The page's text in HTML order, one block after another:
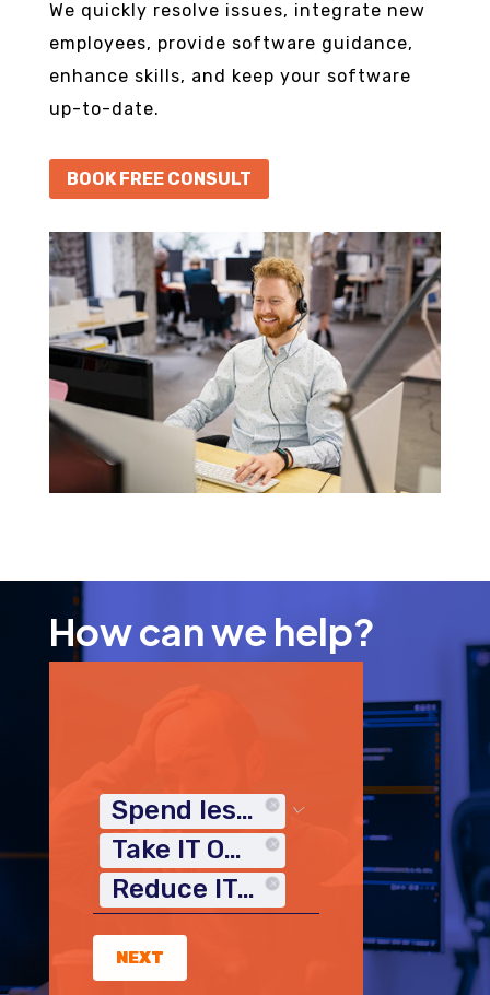
We quickly resolve issues, integrate new
employees, provide software guidance,
enhance skills, and keep your software
up-to-date.
BOOK FREE CONSULT
How can we help?
Spend less time on IT
Take IT Off My Plate
Reduce IT Costs
NEXT